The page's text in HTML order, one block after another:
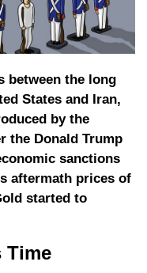
between the long
States and Iran,
by the
the Donald Trump
sanctions
aftermath prices of
started to
Time